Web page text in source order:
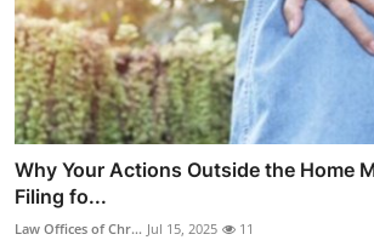
Why Your Actions Outside the Home
Filing fo...
Law Offices of Chr... Jul 15, 2025 11